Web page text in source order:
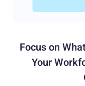
Focus on
Your